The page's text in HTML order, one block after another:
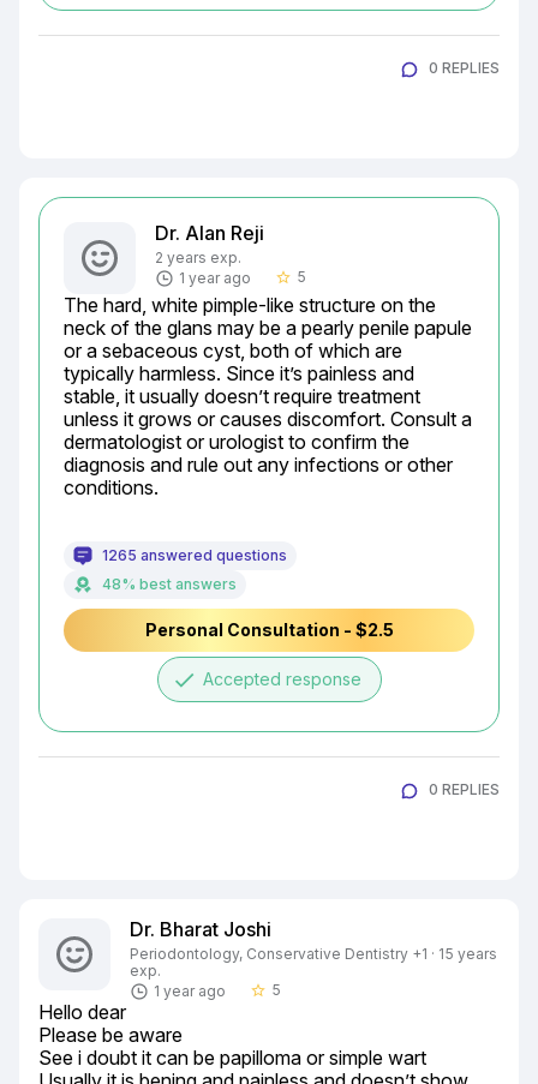
0 REPLIES
Dr. Alan Reji
2 years exp.
1 year ago
star_border 5
The hard, white pimple-like structure on the
neck of the glans may be a pearly penile papule
or a sebaceous cyst, both of which are
typically harmless. Since it’s painless and
stable, it usually doesn’t require treatment
unless it grows or causes discomfort. Consult a
dermatologist or urologist to confirm the
diagnosis and rule out any infections or other
conditions.
1265 answered questions
48% best answers
Personal Consultation - $2.5
done Accepted response
0 REPLIES
Dr. Bharat Joshi
Periodontology, Conservative Dentistry +1 · 15 years
exp.
1 year ago
star_border 5
Hello dear
Please be aware
See i doubt it can be papilloma or simple wart